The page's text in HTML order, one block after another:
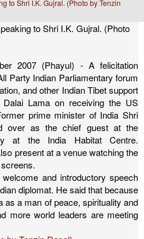
to Shri I.K. Gujral. (Photo by Tenzin
to Shri I.K. Gujral. (Photo
2007 (Phayul) - A felicitation
Party Indian Parliamentary forum
and other Indian Tibet support
Lama on receiving the US
prime minister of India Shri
over as the chief guest at the
at the India Habitat Centre.
present at a venue watching the
and introductory speech
diplomat. He said that because
as a man of peace, spirituality and
more world leaders are meeting